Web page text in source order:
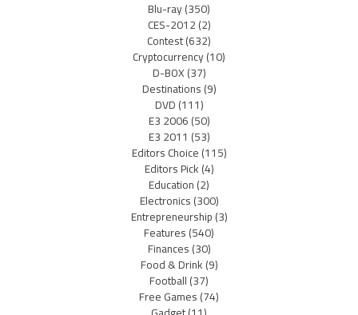
Blu-ray(350)
CES-2012(2)
Contest(632)
Cryptocurrency(10)
D-BOX(37)
Destinations(9)
DVD(111)
E3 2006(50)
E3 2011 (53)
Editors Choice(115)
Editors Pick(4)
Education(2)
Electronics(300)
Entrepreneurship(3)
Features(540)
Finances(30)
Food & Drink(9)
Football(37)
Free Games(74)